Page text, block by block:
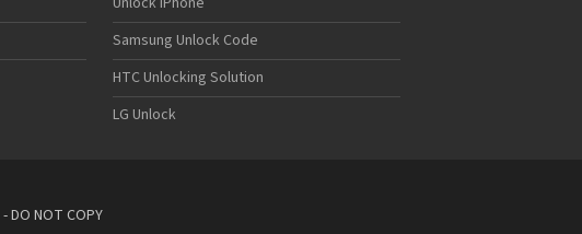
Samsung Unlock Code
HTC Unlocking Solution
LG Unlock
- DO NOT COPY